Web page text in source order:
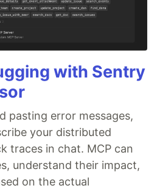
with Sentry
pasting error messages,
your distributed
traces in chat. MCP can
understand their impact,
on the actual